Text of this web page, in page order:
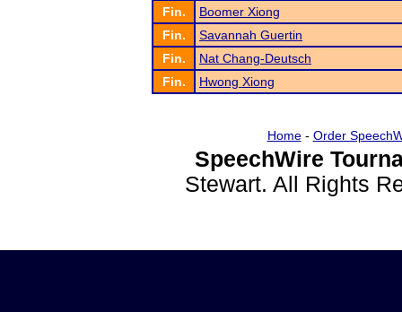
Fin.
Boomer Xiong
Fin.
Savannah Guertin
Fin.
Nat Chang-Deutsch
Fin.
Hwong Xiong
Home- Order
SpeechWire
Stewart. All Rights